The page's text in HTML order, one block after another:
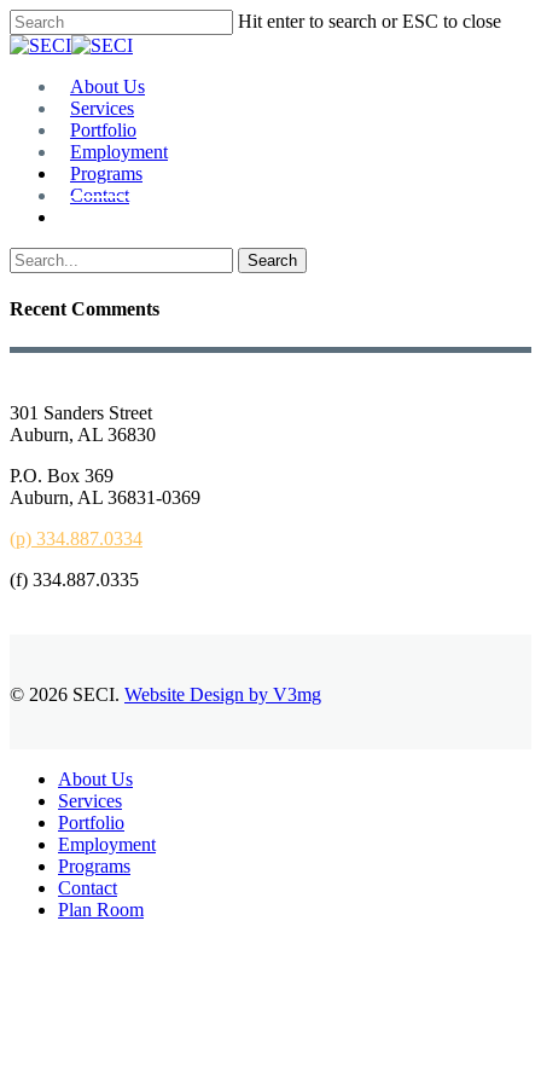
Skip
to
content
Hit enter to search or ESC to close
Close
Menu
About Us
Services
Portfolio
Employment
Programs
Contact
Search
Recent Comments
301 Sanders Street
Auburn, AL 36830
P.O. Box 369
Auburn, AL 36831-0369
(p) 334.887.0334
(f) 334.887.0335
© 2026 SECI. Website Design by V3mg
Close
Menu
About Us
Services
Portfolio
Employment
Programs
Contact
Plan Room